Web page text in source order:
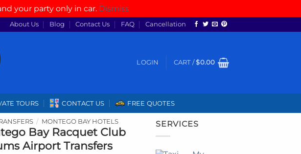
your party only in car. Dismiss
About Us Blog Contact Us FAQ Cancellation
LOGIN CART /$0.00
TOURS CONTACT US FREE QUOTES
/ MONTEGO BAY HOTELS
Bay Racquet Club
Airport Transfers
SERVICES